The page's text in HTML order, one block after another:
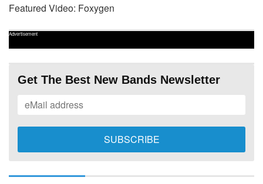
Featured Video: Foxygen
Advertisement
Get The Best New Bands Newsletter